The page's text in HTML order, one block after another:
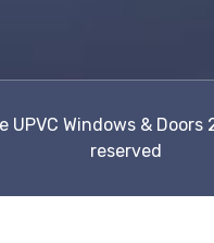
UPVC Windows & Doors
reserved